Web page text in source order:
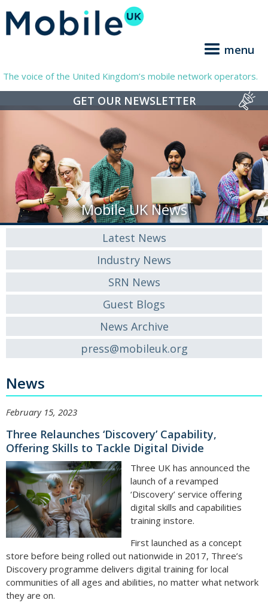
menu
The voice of the United Kingdom’s mobile network operators.
GET OUR NEWSLETTER
Mobile UK News
Latest News
Industry News
SRN News
Guest Blogs
News Archive
press@mobileuk.org
News
February 15, 2023
Three Relaunches ‘Discovery’ Capability,
Offering Skills to Tackle Digital Divide
Three UK has announced the
launch of a revamped
‘Discovery’ service offering
digital skills and capabilities
training instore.
First launched as a concept
store before being rolled out nationwide in 2017, Three’s
Discovery programme delivers digital training for local
communities of all ages and abilities, no matter what network
they are on.